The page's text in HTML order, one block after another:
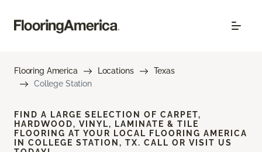
Flooring America Locations
Texas
College Station
FIND A LARGE SELECTION OF CARPET,
HARDWOOD, VINYL, LAMINATE & TILE
FLOORING AT YOUR LOCAL FLOORING AMERICA
IN COLLEGE STATION, TX. CALL OR VISIT US